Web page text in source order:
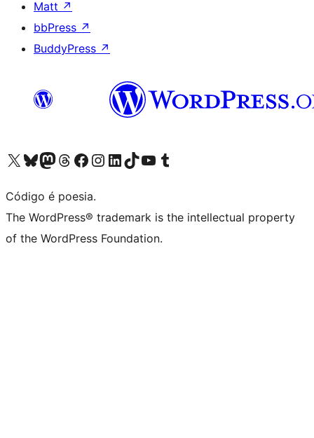
Matt ↗
bbPress ↗
BuddyPress ↗
Visite a nossa conta X (antigo Twitter)
Visit our Bluesky account
Visit our Mastodon account
Visit our Threads account
Visite a nossa página do Facebook
Visite a nossa conta no Instagram
Visite a nossa conta no LinkedIn
Visit our TikTok account
Visit our YouTube channel
Visit our Tumblr account
Código é poesia.
The WordPress® trademark is the intellectual property
of the WordPress Foundation.